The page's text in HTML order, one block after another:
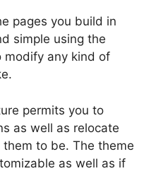
pages you build in
simple using the
modify any kind of
permits you to
as well as relocate
to be. The theme
as well as if